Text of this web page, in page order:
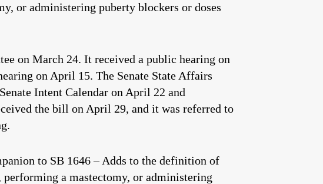
or administering puberty blockers or doses
on March 24. It received a public hearing on
on April 15. The Senate State Affairs
Intent Calendar on April 22 and
the bill on April 29, and it was referred to
to SB 1646 – Adds to the definition of
a mastectomy, or administering